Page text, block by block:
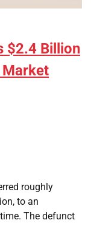
$2.4 Billion
roughly
to an
The defunct